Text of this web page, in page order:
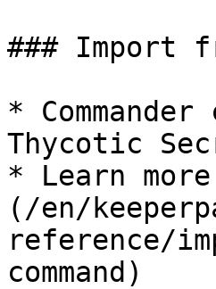
### Import
*
Thycotic
* Learn
(/en/
reference/
command)